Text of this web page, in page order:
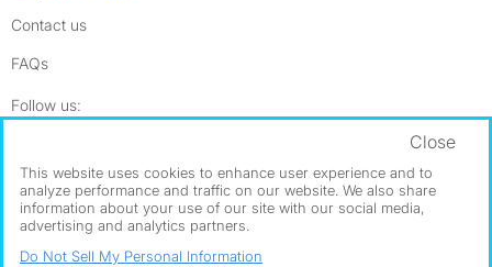
Contact us
FAQs
Follow us:
Dowload our free app ->
©1999–2026 Flatshare Ltd.
This website uses cookies to enhance user experience and to
analyze performance and traffic on our website. We also share
information about your use of our site with our social media,
advertising and analytics partners.
Close
Do Not Sell My Personal Information